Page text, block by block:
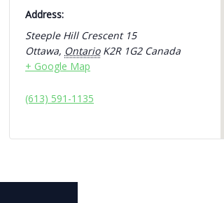
Address:
Steeple Hill Crescent 15
Ottawa, Ontario K2R 1G2 Canada
+ Google Map
(613) 591-1135